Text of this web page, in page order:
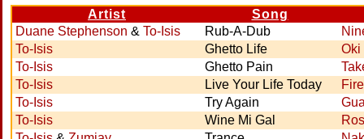
Artist
Song
Duane Stephenson & To-Isis Rub-A-Dub
To-Isis
Ghetto Life
Oki
To-Isis
Ghetto Pain
To-Isis
Live Your Life Today
To-Isis
Try Again
To-Isis
Wine Mi Gal